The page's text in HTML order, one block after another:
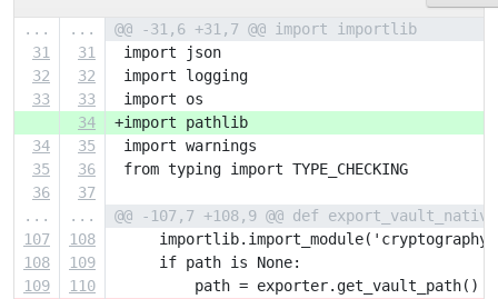
... ...
@@ -31,6 +31,7 @@ import importlib
31
31
import json
32
32
import logging
33
33
import os
34
+import pathlib
34
35
import warnings
35
36
from typing import TYPE_CHECKING
36
37
...
...
@@ -107,7 +108,9 @@ def
107
108
108
109
     if path is None:
109
110
         path = exporter.get_vault_path()